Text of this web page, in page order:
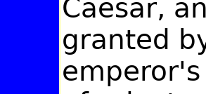
Caesar,
granted